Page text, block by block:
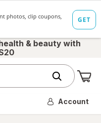
& beauty with
Account